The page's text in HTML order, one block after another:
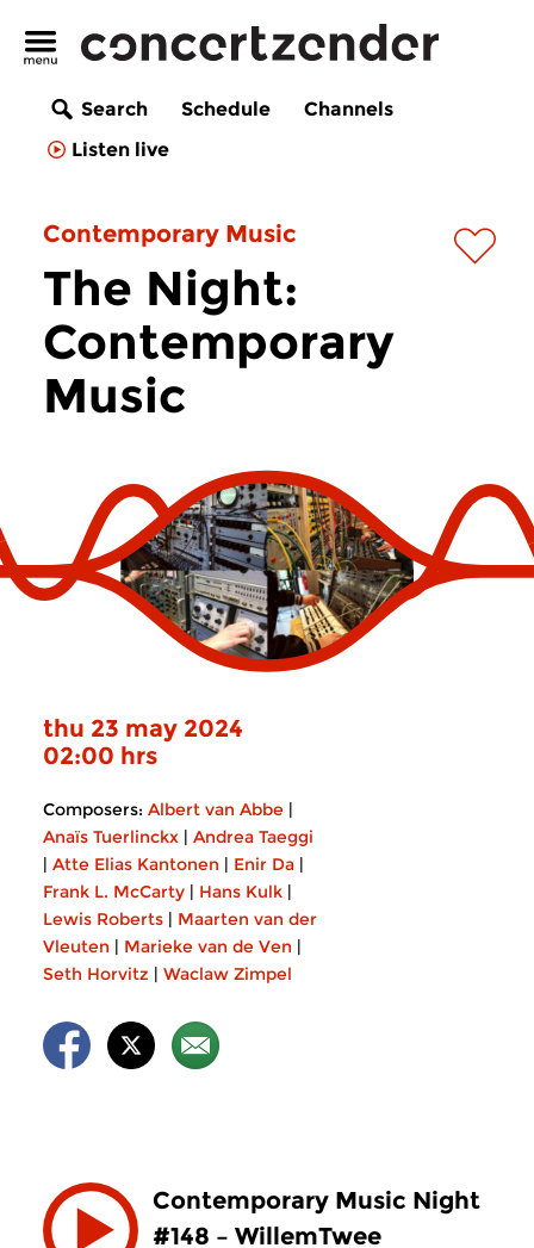
Search Schedule
Channels
Listen live
Contemporary Music
The Night:
Contemporary
Music
thu 23 may 2024
02:00 hrs
Composers: Albert van Abbe |
Anaïs Tuerlinckx | Andrea Taeggi
| Atte Elias Kantonen | Enir Da |
Frank L. McCarty | Hans Kulk |
Lewis Roberts | Maarten van der
Vleuten | Marieke van de Ven |
Seth Horvitz | Waclaw Zimpel
Contemporary Music Night
#148 – WillemTwee